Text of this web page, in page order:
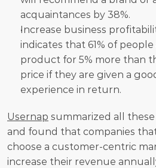
acquaintances by 38%.
Increase business
indicates that 61% of
product for 5% more than
price if they are given a
experience in return.
Usernap summarized all
and found that companies
choose a customer-centric
increase their revenue